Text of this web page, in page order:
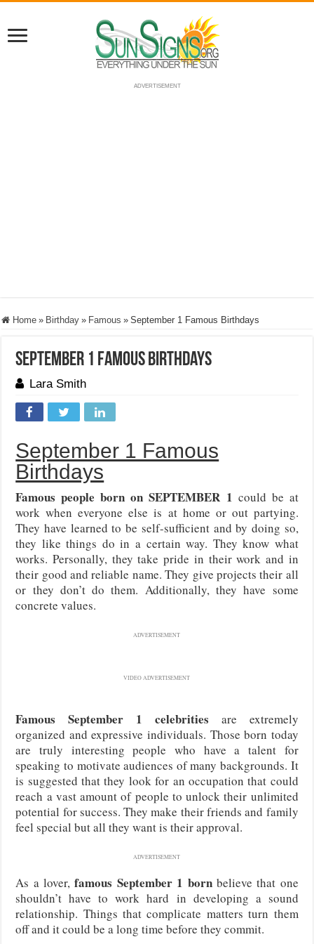
ADVERTISEMENT
Home » Birthday » Famous » September 1 Famous Birthdays
September 1 Famous Birthdays
Lara Smith
September 1 Famous
Birthdays
Famous people born on SEPTEMBER 1 could be at
work when everyone else is at home or out partying.
They have learned to be self-sufficient and by doing so,
they like things do in a certain way. They know what
works. Personally, they take pride in their work and in
their good and reliable name. They give projects their all
or they don’t do them. Additionally, they have some
concrete values.
ADVERTISEMENT
VIDEO ADVERTISEMENT
Famous September 1 celebrities are extremely
organized and expressive individuals. Those born today
are truly interesting people who have a talent for
speaking to motivate audiences of many backgrounds. It
is suggested that they look for an occupation that could
reach a vast amount of people to unlock their unlimited
potential for success. They make their friends and family
feel special but all they want is their approval.
ADVERTISEMENT
As a lover,famous September 1 bornbelieve that one
shouldn’t have to work hard in developing a sound
relationship. Things that complicate matters turn them
off and it could be a long time before they commit.